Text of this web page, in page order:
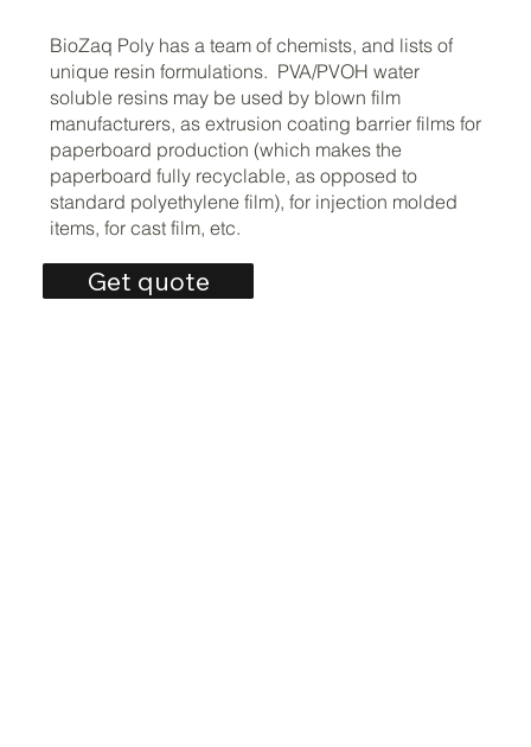
BioZaq Poly has a team of chemists, and lists of
unique resin formulations. PVA/PVOH water
soluble resins may be used by blown film
manufacturers, as extrusion coating barrier films for
paperboard production (which makes the
paperboard fully recyclable, as opposed to
standard polyethylene film), for injection molded
items, for cast film, etc.
Get quote